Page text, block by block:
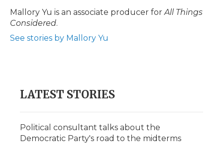
o
k
r
I
a
Mallory Yu is an associate producer forAll Things
Considered.
See stories by Mallory Yu
LATEST STORIES
Political consultant talks about the
Democratic Party's road to the midterms